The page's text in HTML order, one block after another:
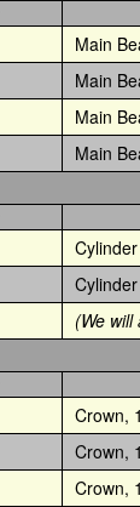
Main
Main
Main
Main
(We
Crown,
Crown,
Crown,